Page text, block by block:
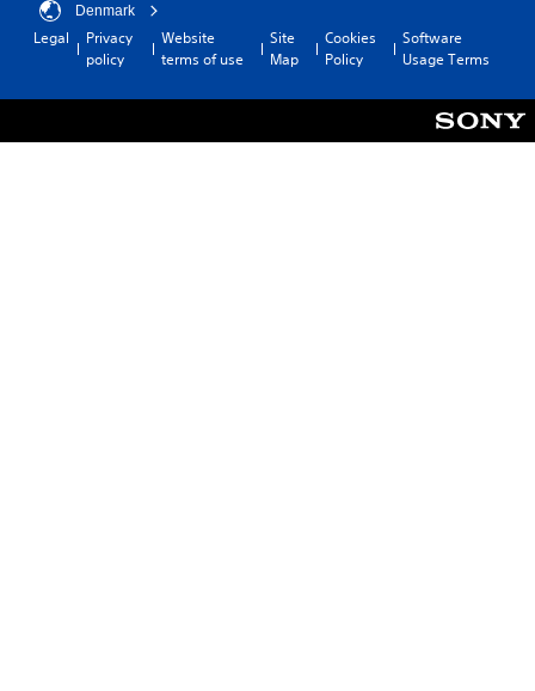
Denmark
Legal
Privacy
policy
Website
terms of use
Site
Map
Cookies
Policy
Software
Usage Terms